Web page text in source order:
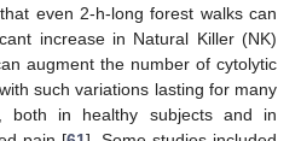
even 2-h-long forest walks can
increase in Natural Killer (NK)
augment the number of cytolytic
such variations lasting for many
both in healthy subjects and in